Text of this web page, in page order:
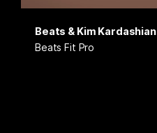
Beats & Kim Kardashian
Beats Fit Pro